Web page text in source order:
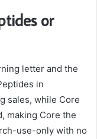
or
letter and the
in
sales, while Core
making Core the
use-only with no